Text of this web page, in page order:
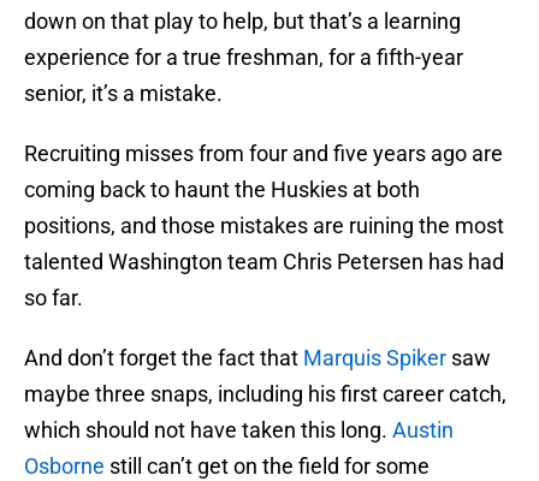
down on that play to help, but that’s a learning
experience for a true freshman, for a fifth-year
senior, it’s a mistake.
Recruiting misses from four and five years ago are
coming back to haunt the Huskies at both
positions, and those mistakes are ruining the most
talented Washington team Chris Petersen has had
so far.
And don’t forget the fact that Marquis Spiker saw
maybe three snaps, including his first career catch,
which should not have taken this long. Austin
Osborne still can’t get on the field for some